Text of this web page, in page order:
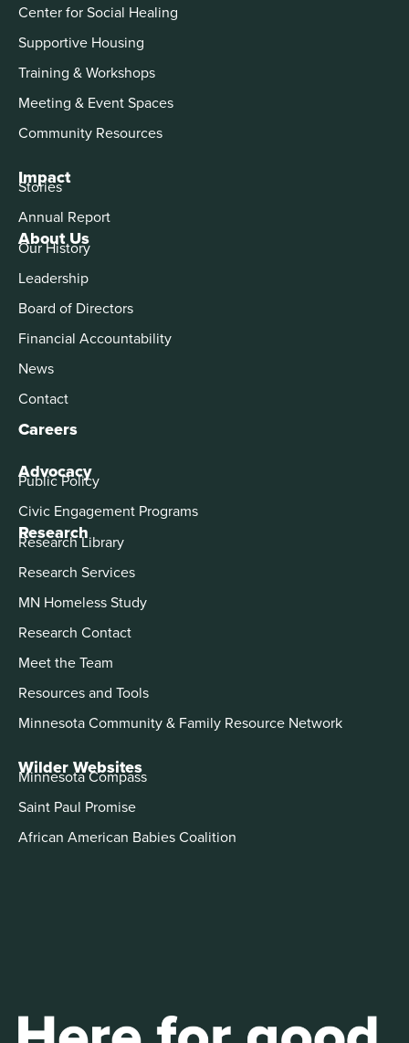
About Us
Our History
Leadership
Board of Directors
Financial Accountability
News
Contact
Careers
Advocacy
Public Policy
Civic Engagement Programs
Center for Social Healing
Supportive Housing
Training & Workshops
Meeting & Event Spaces
Community Resources
Impact
Stories
Annual Report
Research
Research Library
Research Services
MN Homeless Study
Research Contact
Meet the Team
Resources and Tools
Minnesota Community & Family Resource Network
Wilder Websites
Minnesota Compass
Saint Paul Promise
African American Babies Coalition